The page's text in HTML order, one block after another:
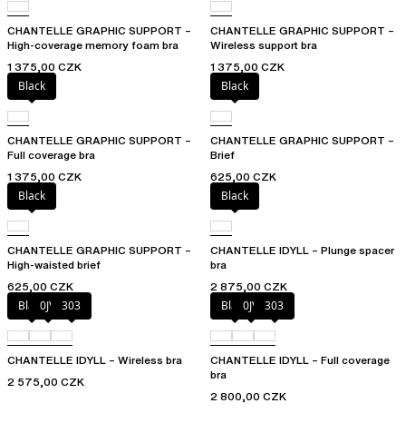
CHANTELLE GRAPHIC SUPPORT –
High-coverage memory foam bra
1 375,00 CZK
CHANTELLE GRAPHIC SUPPORT –
Wireless support bra
1 375,00 CZK
Black
CHANTELLE GRAPHIC SUPPORT –
Full coverage bra
1 375,00 CZK
Black
CHANTELLE GRAPHIC SUPPORT –
Brief
625,00 CZK
Black
CHANTELLE GRAPHIC SUPPORT –
High-waisted brief
625,00 CZK
Black
CHANTELLE IDYLL – Plunge spacer
bra
2 875,00 CZK
Black0JV 303
CHANTELLE IDYLL – Wireless bra
2 575,00 CZK
Black0JV 303
CHANTELLE IDYLL – Full coverage
bra
2 800,00 CZK